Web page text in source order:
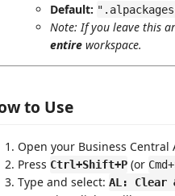
Default:
Note: If you leave this
entire workspace.
to Use
Open your Business Central
Press Ctrl+Shift+P (or
Type and select: AL: Clear